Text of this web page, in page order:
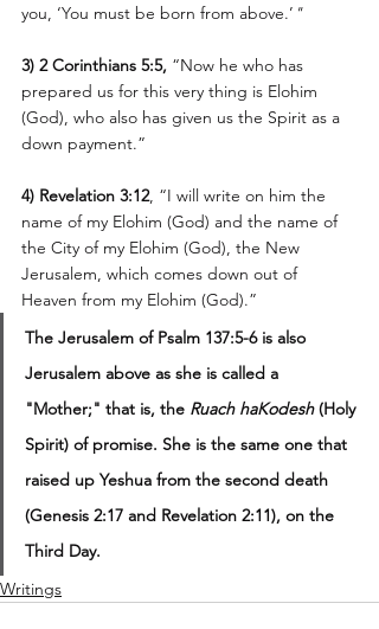
you, ‘You must be born from above.’ "
3) 2 Corinthians 5:5, “Now he who has
prepared us for this very thing is Elohim
(God), who also has given us the Spirit as a
down payment.”
4) Revelation 3:12, “I will write on him the
name of my Elohim (God) and the name of
the City of my Elohim (God), the New
Jerusalem, which comes down out of
Heaven from my Elohim (God).”
The Jerusalem of Psalm 137:5-6 is also
Jerusalem above as she is called a
"Mother;" that is, the Ruach haKodesh (Holy
Spirit) of promise. She is the same one that
raised up Yeshua from the second death
(Genesis 2:17 and Revelation 2:11), on the
Third Day.
Writings